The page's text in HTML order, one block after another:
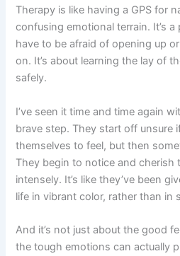
Therapy is like having a GPS for
confusing emotional terrain. It’s a
have to be afraid of opening up
on. It’s about learning the lay of
safely.
I’ve seen it time and time again
brave step. They start off unsure
themselves to feel, but then
They begin to notice and cherish
intensely. It’s like they’ve been
life in vibrant color, rather than in
And it’s not just about the good
the tough emotions can actually